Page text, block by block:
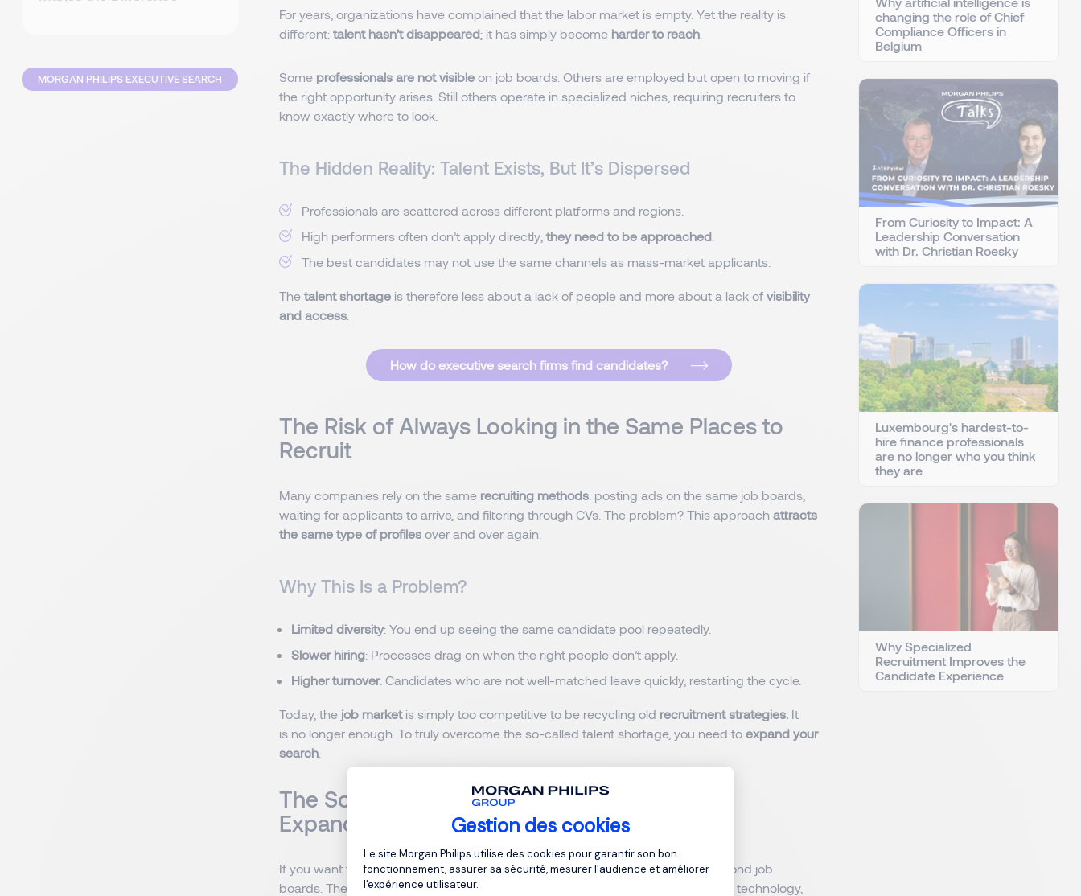
Gestion des cookies
Plateforme de Gestion du Consentement : Personnalisez vos Options
Le site Morgan Philips utilise des cookies pour garantir son bon
fonctionnement, assurer sa sécurité, mesurer l'audience et améliorer
l'expérience utilisateur.
For years, organizations have complained that the labor market is empty. Yet the reality is
different: talent hasn’t disappeared; it has simply become harder to reach
Some professionals are not visible on job boards. Others are employed but open to moving if
the right opportunity arises. Still others operate in specialized niches, requiring recruiters to
know exactly where to look.
The Hidden Reality: Talent Exists, But It’s Dispersed
Professionals are scattered across different platforms and regions.
High performers often don’t apply directly; they need to be approached
The best candidates may not use the same channels as mass-market applicants.
The talent shortage is therefore less about a lack of people and more about a lack of visibility
and access
How do executive search firms find candidates?
The Risk of Always Looking in the Same Places to
Recruit
Many companies rely on the same recruiting methods: posting ads on the same job boards,
waiting for applicants to arrive, and filtering through CVs. The problem? This approach attracts
the same type of profiles over and over again.
Why This Is a Problem?
Limited diversity: You end up seeing the same candidate pool repeatedly.
Slower hiring: Processes drag on when the right people don’t apply.
Higher turnover: Candidates who are not well-matched leave quickly, restarting the cycle.
Today, the job marketis simply too competitive to be recycling old recruitment strategies. It
is no longer enough. To truly overcome the so-called talent shortage, you need to expand your
search
The Solution to Access Hidden Candidates:
Expanding the Search
If you want to connect withhigh-performing professionals, you need to go beyond job
boards. The key is to adopt amulti-channel recruitment strategy
that combines technology,
MORGAN PHILIPS EXECUTIVE SEARCH
changing the role of Chief
Compliance Officers in
Belgium
From Curiosity to Impact: A
Leadership Conversation
with Dr. Christian Roesky
Luxembourg's hardest-to-
hire finance professionals
are no longer who you think
they are
Why Specialized
Recruitment Improves the
Candidate Experience